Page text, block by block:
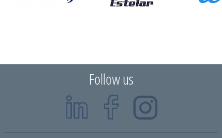
Follow us